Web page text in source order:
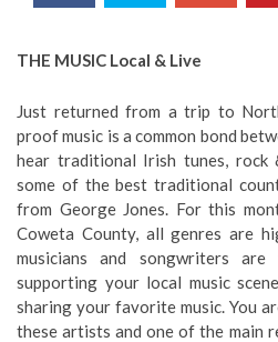
THE MUSIC Local & Live
Just returned from a trip to
proof music is a common bond
hear traditional Irish tunes, rock
some of the best traditional
from George Jones. For this
Coweta County, all genres are
musicians and songwriters
supporting your local music
sharing your favorite music. You
these artists and one of the main